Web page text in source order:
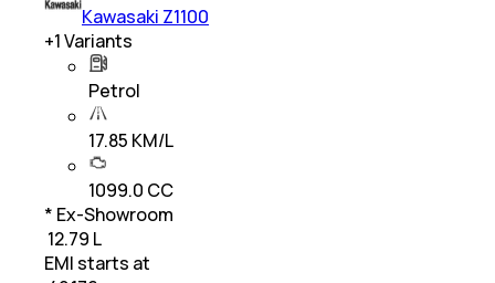
Kawasaki Z1100
+1Variants
Petrol
17.85 KM/L
1099.0 CC
* Ex-Showroom
₹ 12.79 L
EMI starts at